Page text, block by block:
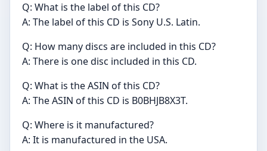
Q: What is the label of this CD?
A: The label of this CD is Sony U.S. Latin.
Q: How many discs are included in this CD?
A: There is one disc included in this CD.
Q: What is the ASIN of this CD?
A: The ASIN of this CD is B0BHJB8X3T.
Q: Where is it manufactured?
A: It is manufactured in the USA.